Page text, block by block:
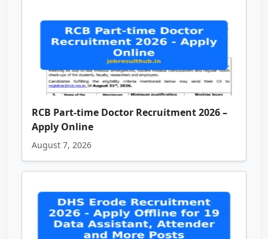
RCB Part-time Doctor Recruitment 2026 –
Apply Online
August 7, 2026